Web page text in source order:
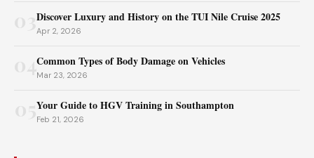
Discover Luxury and History on the TUI Nile Cruise 2025
Apr 2, 2026
04Common Types of Body Damage on Vehicles
Mar 23, 2026
Your Guide to HGV Training in Southampton
Feb 21, 2026